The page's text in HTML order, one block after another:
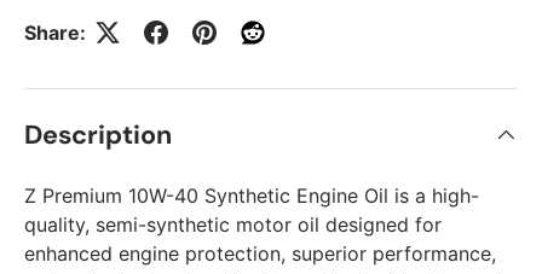
Share:
Description
Z Premium 10W-40 Synthetic Engine Oil is a high-
quality, semi-synthetic motor oil designed for
enhanced engine protection, superior performance,